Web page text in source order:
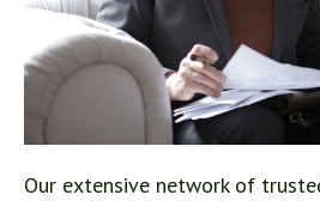
Our extensive network of